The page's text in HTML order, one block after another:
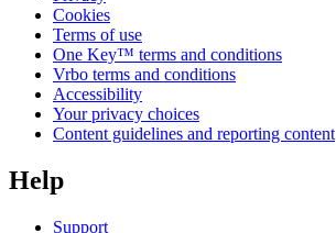
Cookies
Terms of use
One Key™ terms and conditions
Vrbo terms and conditions
Accessibility
Your privacy choices
Content guidelines and reporting content
Help
Support